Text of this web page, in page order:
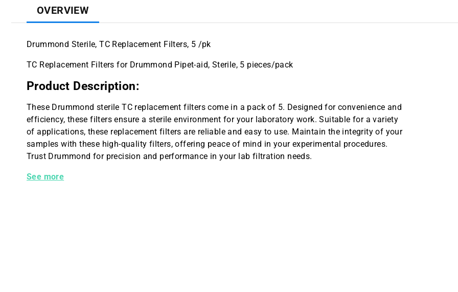
OVERVIEW
Drummond Sterile, TC Replacement Filters, 5 /pk
TC Replacement Filters for Drummond Pipet-aid, Sterile, 5 pieces/pack
Product Description:
These Drummond sterile TC replacement filters come in a pack of 5. Designed for convenience and
efficiency, these filters ensure a sterile environment for your laboratory work. Suitable for a variety
of applications, these replacement filters are reliable and easy to use. Maintain the integrity of your
samples with these high-quality filters, offering peace of mind in your experimental procedures.
Trust Drummond for precision and performance in your lab filtration needs.
Sterile, TC Replacement Filters, 5 /pk
See more